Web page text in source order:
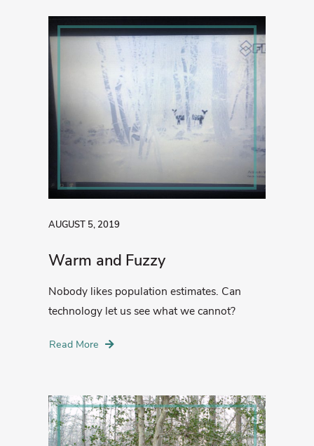
AUGUST 5, 2019
Warm and Fuzzy
Nobody likes population estimates. Can
technology let us see what we cannot?
Read More